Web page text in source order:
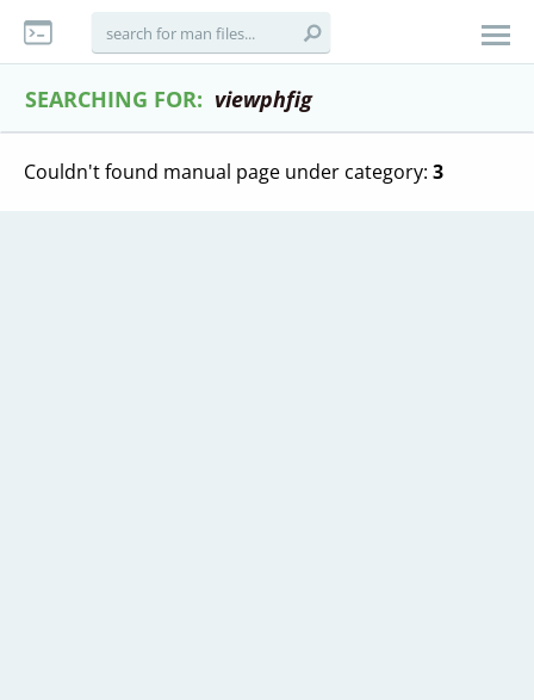
SEARCHING FOR: viewphfig
Couldn't found manual page under category: 3